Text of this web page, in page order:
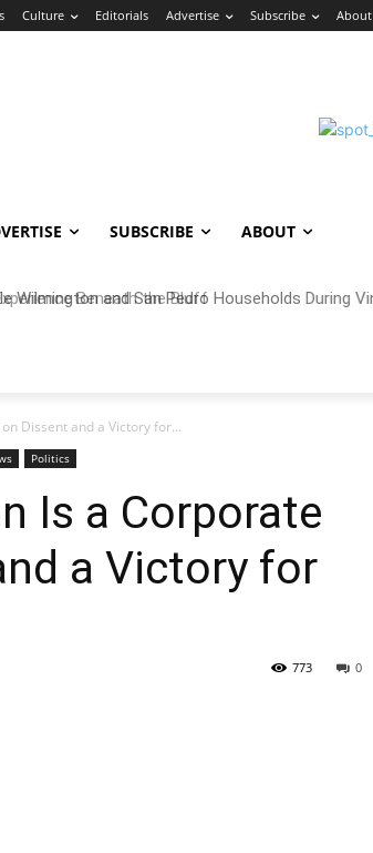
Culture Editorials Advertise Subscribe About
SUBSCRIBE ABOUT
Beneath the Bluff
Dissent and a Victory for...
Politics
Is a Corporate
a Victory for
0
773